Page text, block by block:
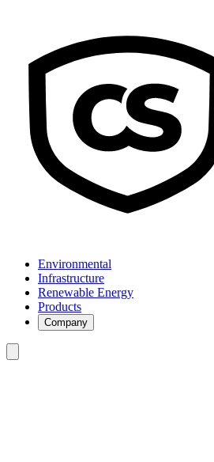
Environmental
Infrastructure
Renewable Energy
Products
Company